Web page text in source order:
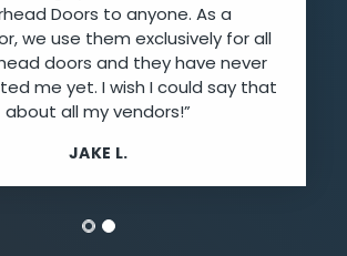
Doors to anyone. As a
we use them exclusively for all
doors and they have never
me yet. I wish I could say that
about all my vendors!”
JAKE L.